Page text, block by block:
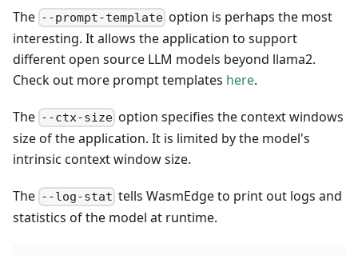
The --prompt-template option is perhaps the most
interesting. It allows the application to support
different open source LLM models beyond llama2.
Check out more prompt templates here.
The --ctx-size option specifies the context windows
size of the application. It is limited by the model's
intrinsic context window size.
The --log-stat tells WasmEdge to print out logs and
statistics of the model at runtime.